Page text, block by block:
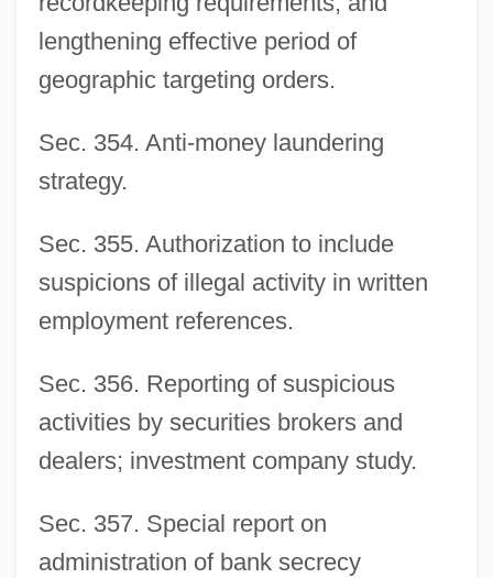
lengthening effective period of
geographic targeting orders.
Sec. 354. Anti-money laundering
strategy.
Sec. 355. Authorization to include
suspicions of illegal activity in written
employment references.
Sec. 356. Reporting of suspicious
activities by securities brokers and
dealers; investment company study.
Sec. 357. Special report on
administration of bank secrecy